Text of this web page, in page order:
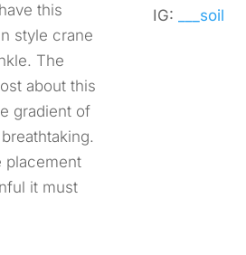
this
style crane
The
about this
gradient of
placement
it must
IG: ___soil